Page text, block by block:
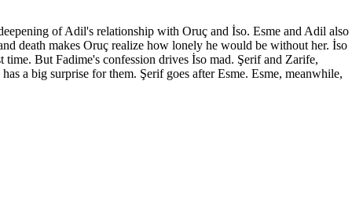
of Adil's relationship with Oruç and İso. Esme and Adil also
death makes Oruç realize how lonely he would be without her. İso
But Fadime's confession drives İso mad. Şerif and Zarife,
a big surprise for them. Şerif goes after Esme. Esme, meanwhile,